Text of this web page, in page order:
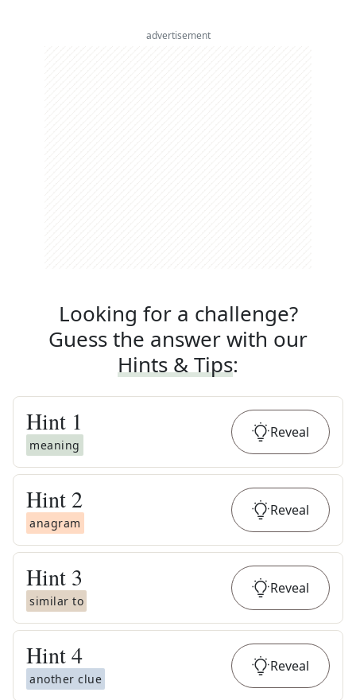
advertisement
Looking for a challenge?
Guess the answer with our
Hints & Tips:
Hint 1
meaning
Reveal
Hint 2
anagram
Reveal
Hint 3
similar to
Reveal
Hint4
another clue
Reveal